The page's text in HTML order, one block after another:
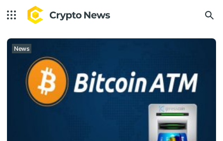
News